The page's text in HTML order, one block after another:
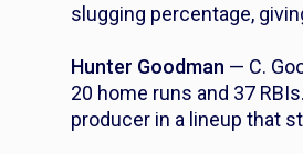
slugging percentage,
Hunter Goodman — C.
20 home runs and 37
producer in a lineup that